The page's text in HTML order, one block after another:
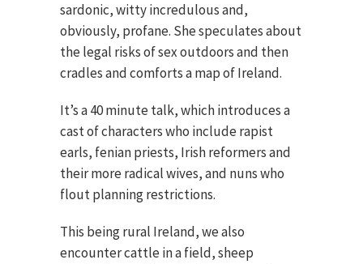
sardonic, witty incredulous and,
obviously, profane. She speculates about
the legal risks of sex outdoors and then
cradles and comforts a map of Ireland.
It’s a 40 minute talk, which introduces a
cast of characters who include rapist
earls, fenian priests, Irish reformers and
their more radical wives, and nuns who
flout planning restrictions.
This being rural Ireland, we also
encounter cattle in a field, sheep